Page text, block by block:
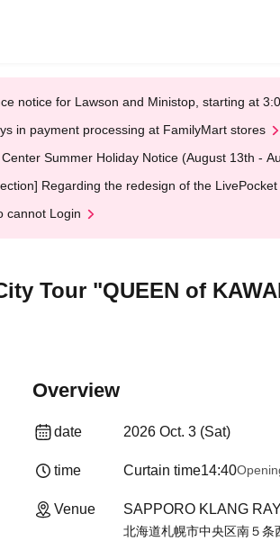
notice for Lawson and Ministop, starting at
in payment processing at FamilyMart stores
Summer Holiday Notice (August 13th -
Regarding the redesign of the
cannot Login
Tour "QUEEN of
Overview
date 2026 Oct. 3 (Sat)
time Curtain time14:40
Venue SAPPORO KLANG
北海道札幌市中央区南５条